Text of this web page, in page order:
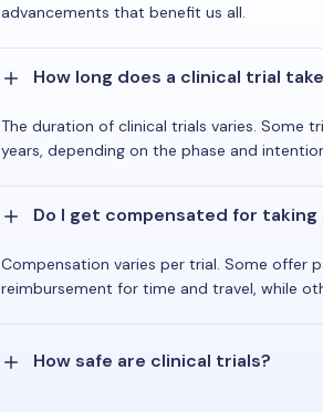
advancements that benefit us all.
How long does a clinical trial
The duration of clinical trials varies. Some
years, depending on the phase and
Do I get compensated for
Compensation varies per trial. Some offer
reimbursement for time and travel, while
How safe are clinical trials?